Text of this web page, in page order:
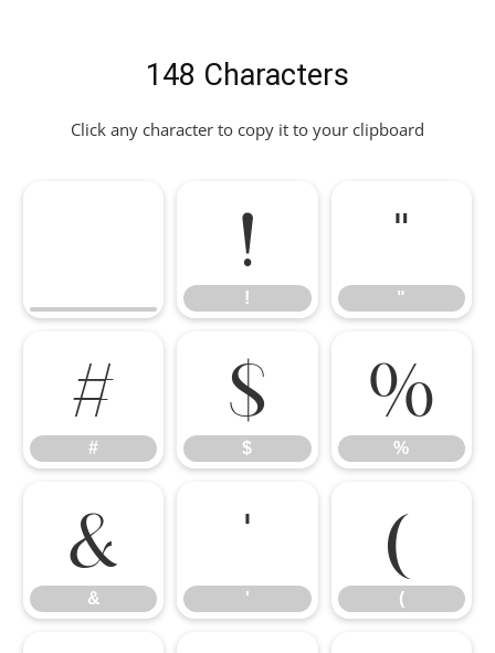
148 Characters
Click any character to copy it to your clipboard
!
!
"
"
#
#
$
$
%
%
&
&
'
'
(
(